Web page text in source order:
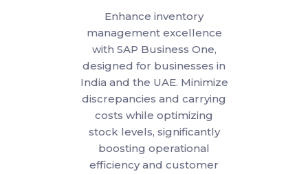
Enhance inventory
management excellence
with SAP Business One,
designed for businesses in
India and the UAE. Minimize
discrepancies and carrying
costs while optimizing
stock levels, significantly
boosting operational
efficiency and customer